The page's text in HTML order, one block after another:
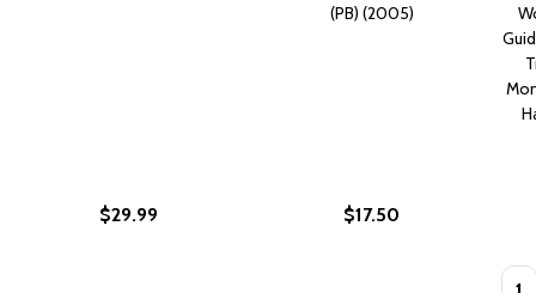
$29.99
(PB) (2005)
$17.50